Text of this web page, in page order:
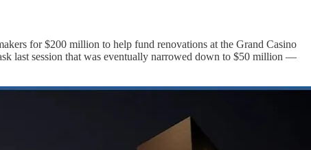
for $200 million to help fund renovations at the Grand Casino
last session that was eventually narrowed down to $50 million —